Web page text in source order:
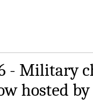
- Military
hosted